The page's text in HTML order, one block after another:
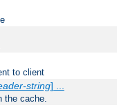
to client
string] ...
the cache.